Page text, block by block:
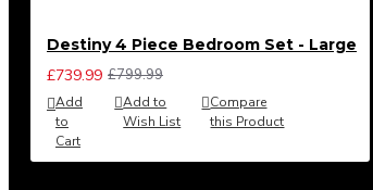
Destiny 4 Piece Bedroom Set - Large
£739.99 £799.99
Add
to
Cart
Add to
Wish List
Compare
this Product